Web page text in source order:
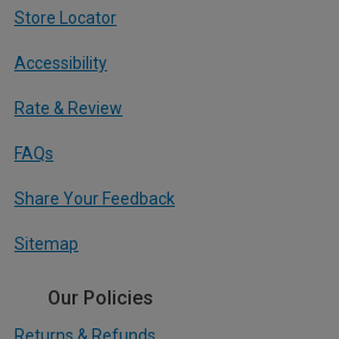
Store Locator
Accessibility
Rate & Review
FAQs
Share Your Feedback
Sitemap
Our Policies
Returns & Refunds